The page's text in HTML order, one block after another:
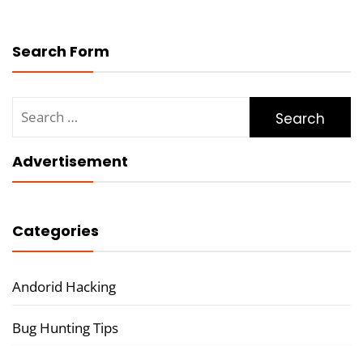
Search Form
for:
Advertisement
Categories
Andorid Hacking
Bug Hunting Tips